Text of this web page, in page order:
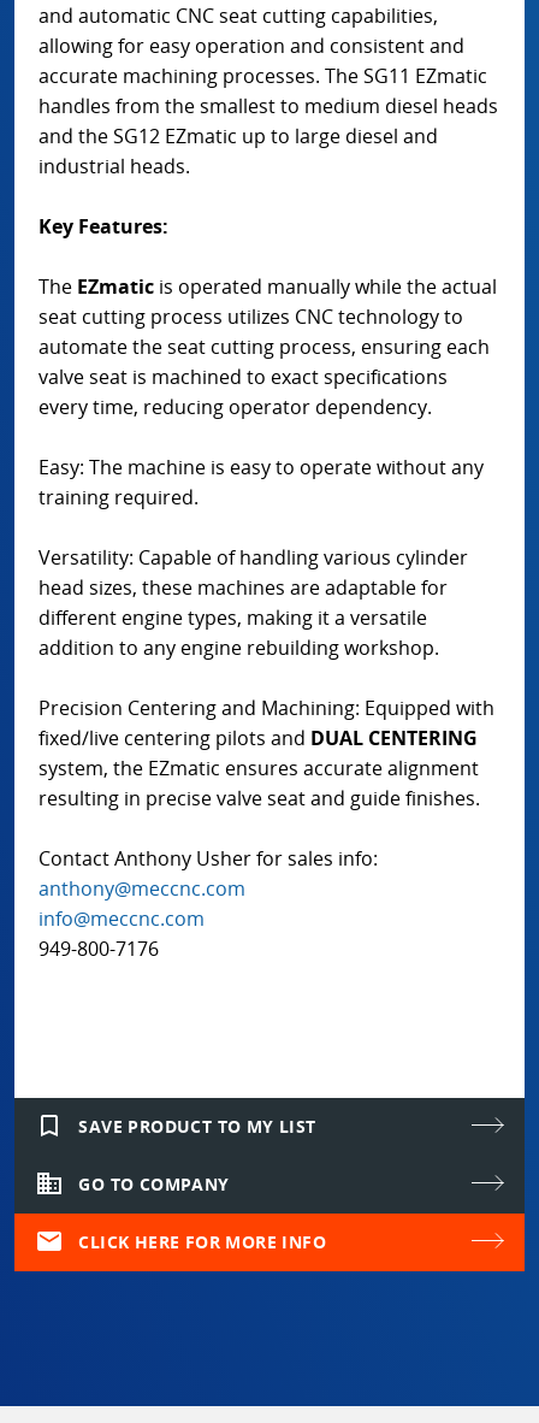
and automatic CNC seat cutting capabilities,
allowing for easy operation and consistent and
accurate machining processes. The SG11 EZmatic
handles from the smallest to medium diesel heads
and the SG12 EZmatic up to large diesel and
industrial heads.
Key Features:
The EZmatic is operated manually while the actual
seat cutting process utilizes CNC technology to
automate the seat cutting process, ensuring each
valve seat is machined to exact specifications
every time, reducing operator dependency.
Easy: The machine is easy to operate without any
training required.
Versatility: Capable of handling various cylinder
head sizes, these machines are adaptable for
different engine types, making it a versatile
addition to any engine rebuilding workshop.
Precision Centering and Machining: Equipped with
fixed/live centering pilots and DUAL CENTERING
system, the EZmatic ensures accurate alignment
resulting in precise valve seat and guide finishes.
Contact Anthony Usher for sales info:
anthony@meccnc.com
info@meccnc.com
949-800-7176
bookmark_border SAVE PRODUCT TO MY LIST
domain GO TO COMPANY
mail CLICK HERE FOR MORE INFO